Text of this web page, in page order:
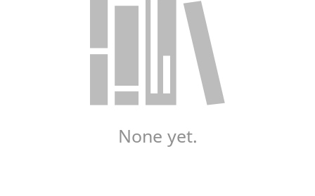
None yet.